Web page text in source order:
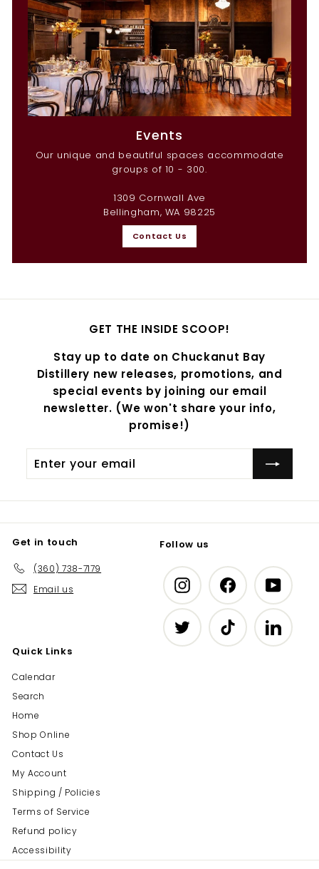
Events
Our unique and beautiful spaces accommodate
groups of 10 - 300.
1309 Cornwall Ave
Bellingham, WA 98225
Contact Us
GET THE INSIDE SCOOP!
Stay up to date on Chuckanut Bay
Distillery new releases, promotions, and
special events by joining our email
newsletter. (We won't share your info,
promise!)
your
Get in touch
(360) 738-7179
Email us
Follow us
InstagramFacebook
Twitter TikTok LinkedIn
Quick Links
Calendar
Search
Home
Shop Online
Contact Us
My Account
Shipping / Policies
Terms of Service
Refund policy
Accessibility